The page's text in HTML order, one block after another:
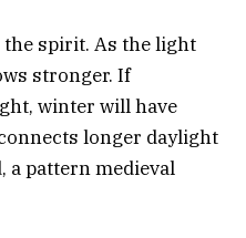
spirit. As the light
stronger. If
winter will have
longer daylight
pattern medieval